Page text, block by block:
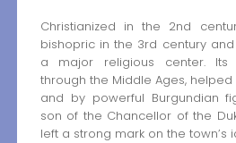
Christianized in the 2nd
bishopric in the 3rd century
a major religious center. Its
through the Middle Ages,
and by powerful Burgundian
son of the Chancellor of the
left a strong mark on the town’s